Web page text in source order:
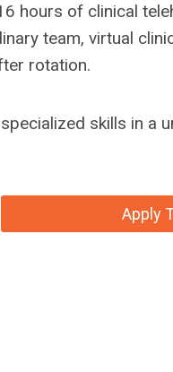
hours of clinical
team, virtual
rotation.
skills in a
Apply